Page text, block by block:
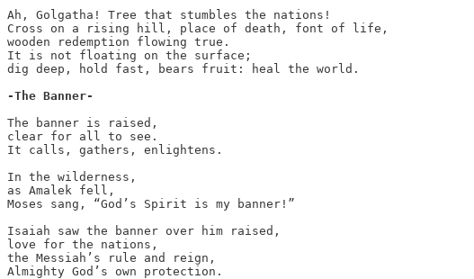
Ah, Golgatha! Tree that stumbles the nations!
Cross on a rising hill, place of death, font of life,
wooden redemption flowing true.
It is not floating on the surface;
dig deep, hold fast, bears fruit: heal the world.
-The Banner-
The banner is raised,
clear for all to see.
It calls, gathers, enlightens.
In the wilderness,
as Amalek fell,
Moses sang, “God’s Spirit is my banner!”
Isaiah saw the banner over him raised,
love for the nations,
the Messiah’s rule and reign,
Almighty God’s own protection.